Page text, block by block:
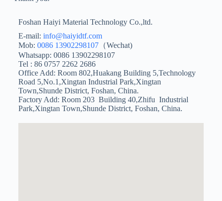
Foshan Haiyi Material Technology Co.,ltd.
E-mail: info@haiyidtf.com
Mob: 0086 13902298107（Wechat)
Whatsapp: 0086 13902298107
Tel : 86 0757 2262 2686
Office Add: Room 802,Huakang Building 5,Technology
Road 5,No.1,Xingtan Industrial Park,Xingtan
Town,Shunde District, Foshan, China.
Factory Add: Room 203 Building 40,Zhifu Industrial
Park,Xingtan Town,Shunde District, Foshan, China.